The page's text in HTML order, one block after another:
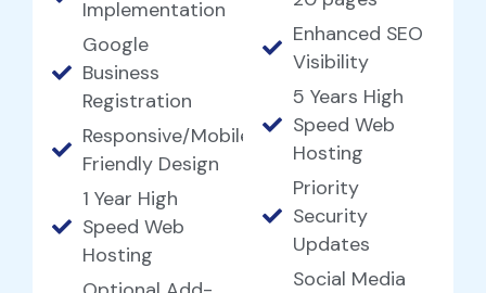
Implementation
Google
Business
Registration
Responsive/Mobile
Friendly Design
1 Year High
Speed Web
Hosting
Enhanced SEO
Visibility
5 Years High
Speed Web
Hosting
Priority
Security
Updates
Social Media